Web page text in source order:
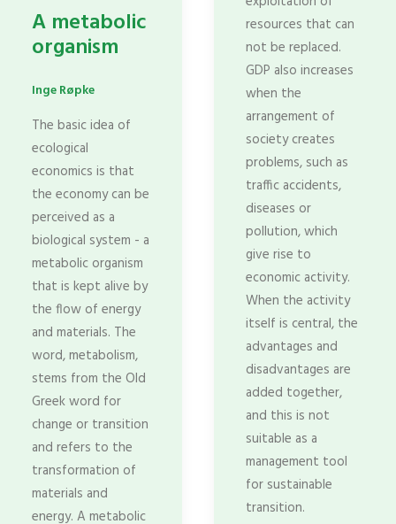
resources that can
not be replaced.
GDP also increases
when the
arrangement of
society creates
problems, such as
traffic accidents,
diseases or
pollution, which
give rise to
economic activity.
When the activity
itself is central, the
advantages and
disadvantages are
added together,
and this is not
suitable as a
management tool
for sustainable
transition.
A metabolic
organism
Inge Røpke
The basic idea of
ecological
economics is that
the economy can be
perceived as a
biological system - a
metabolic organism
that is kept alive by
the flow of energy
and materials. The
word, metabolism,
stems from the Old
Greek word for
change or transition
and refers to the
transformation of
materials and
energy. A metabolic